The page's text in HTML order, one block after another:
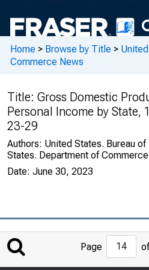
Home > Browse by Title >
Commerce News
Title: Gross Domestic
Personal Income by State,
23-29
Authors: United States. Bureau
States. Department of Commerce
Date: June 30, 2023
to
Page